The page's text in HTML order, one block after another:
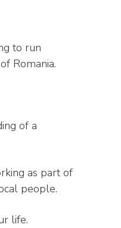
to run
Romania.
of a
as part of
people.
life.